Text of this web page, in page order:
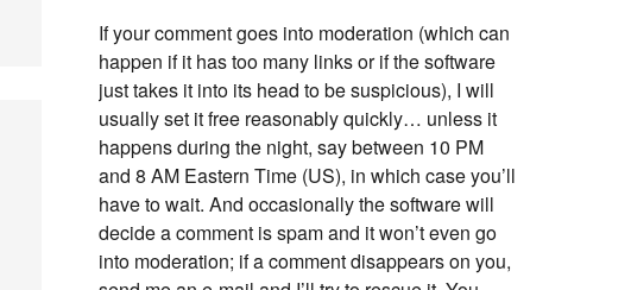
If your comment goes into moderation (which can
happen if it has too many links or if the software
just takes it into its head to be suspicious), I will
usually set it free reasonably quickly… unless it
happens during the night, say between 10 PM
and 8 AM Eastern Time (US), in which case you’ll
have to wait. And occasionally the software will
decide a comment is spam and it won’t even go
into moderation; if a comment disappears on you,